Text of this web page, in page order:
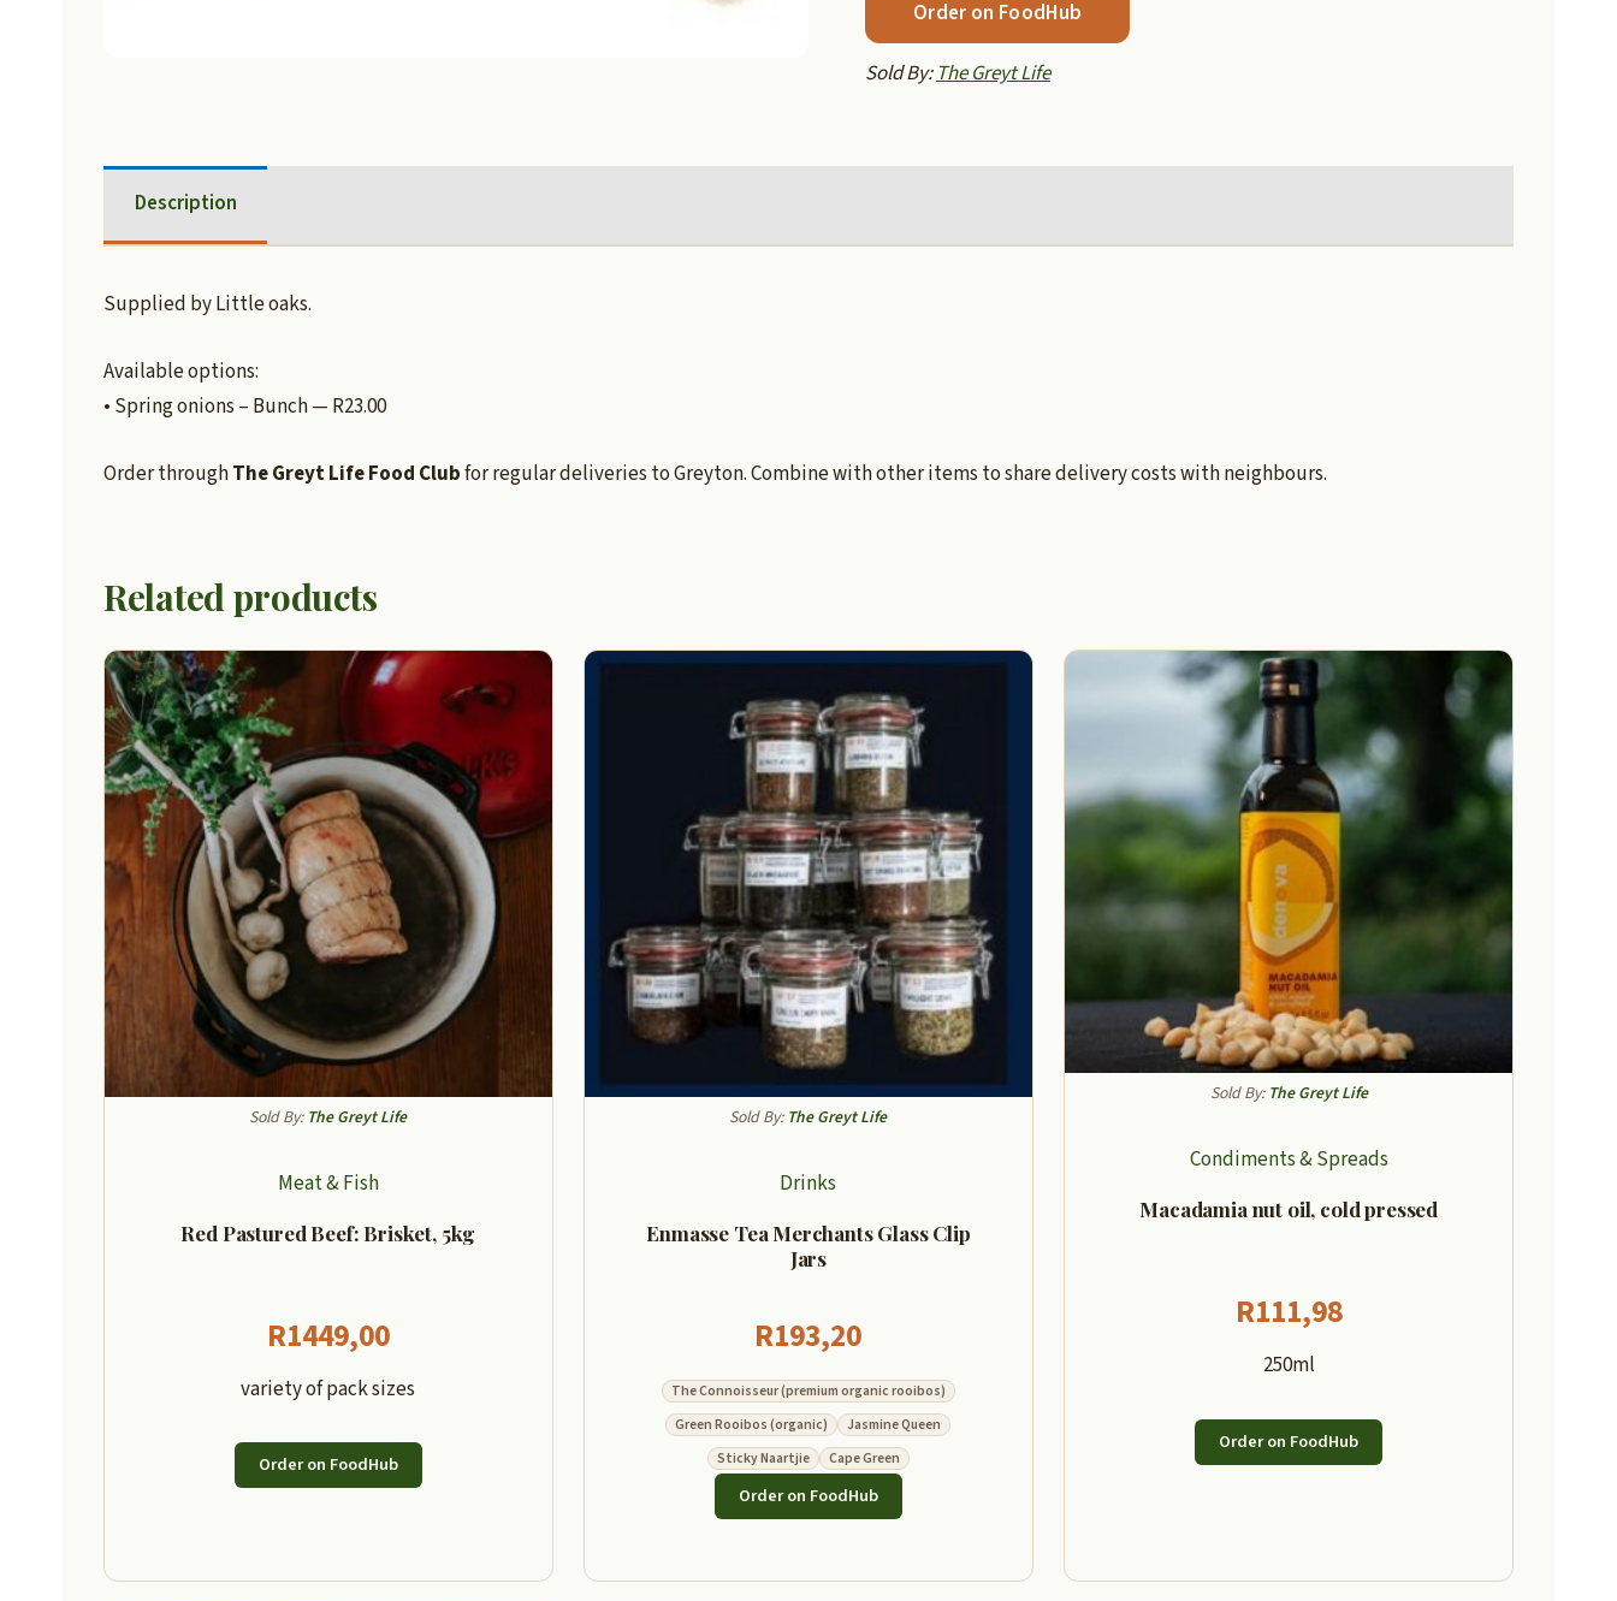
Order on FoodHub
Sold By: The Greyt Life
Description
Supplied by Little oaks.
Available options:
• Spring onions – Bunch — R23.00
Order throughThe Greyt Life Food Clubfor regular deliveries to Greyton. Combine with other items to share delivery costs with neighbours.
Related products
Sold By: The Greyt Life
Meat & Fish
Red Pastured Beef: Brisket, 5kg
R1449,00
variety of pack sizes
Order on FoodHub
Sold By: The Greyt Life
Drinks
Enmasse Tea Merchants Glass Clip
Jars
R193,20
The Connoisseur (premium organic rooibos)
Green Rooibos (organic)
Jasmine Queen
Sticky Naartjie
Cape Green
Order on FoodHub
Sold By: The Greyt Life
Condiments & Spreads
Macadamia nut oil, cold pressed
R111,98
250ml
Order on FoodHub